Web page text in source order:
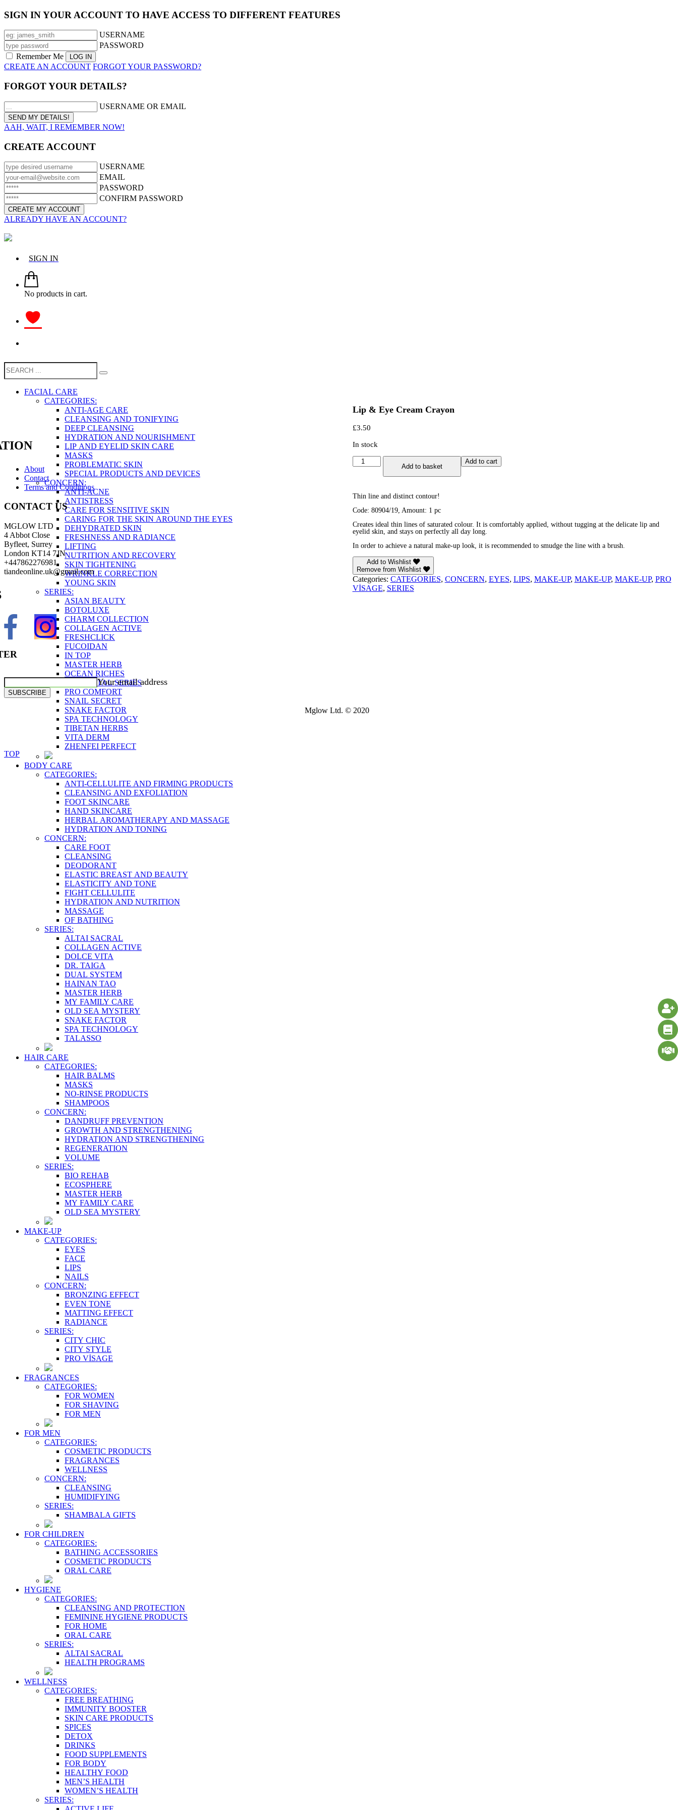
SIGN IN YOUR ACCOUNT TO HAVE ACCESS TO DIFFERENT FEATURES
USERNAME
PASSWORD
Remember Me
CREATE AN ACCOUNT FORGOT YOUR PASSWORD?
FORGOT YOUR DETAILS?
USERNAME OR EMAIL
AAH, WAIT, I REMEMBER NOW!
CREATE ACCOUNT
USERNAME
EMAIL
PASSWORD
CONFIRM PASSWORD
ALREADY HAVE AN ACCOUNT?
SIGN IN
No products in cart.
FACIAL CARE
CATEGORIES:
ANTI-AGE CARE
CLEANSING AND TONIFYING
DEEP CLEANSING
HYDRATION AND NOURISHMENT
LIP AND EYELID SKIN CARE
MASKS
PROBLEMATIC SKIN
SPECIAL PRODUCTS AND DEVICES
CONCERN:
ANTI-ACNE
ANTISTRESS
CARE FOR SENSITIVE SKIN
CARING FOR THE SKIN AROUND THE EYES
DEHYDRATED SKIN
FRESHNESS AND RADIANCE
LIFTING
NUTRITION AND RECOVERY
SKIN TIGHTENING
WRINKLE CORRECTION
YOUNG SKIN
SERIES:
ASIAN BEAUTY
BOTOLUXE
CHARM COLLECTION
COLLAGEN ACTIVE
FRESHCLICK
FUCOIDAN
IN TOP
MASTER HERB
OCEAN RICHES
PLACENTAL SERIES
PRO COMFORT
SNAIL SECRET
SNAKE FACTOR
SPA TECHNOLOGY
TIBETAN HERBS
VITA DERM
ZHENFEI PERFECT
BODY CARE
CATEGORIES:
ANTI-CELLULITE AND FIRMING PRODUCTS
CLEANSING AND EXFOLIATION
FOOT SKINCARE
HAND SKINCARE
HERBAL AROMATHERAPY AND MASSAGE
HYDRATION AND TONING
CONCERN:
CARE FOOT
CLEANSING
DEODORANT
ELASTIC BREAST AND BEAUTY
ELASTICITY AND TONE
FIGHT CELLULITE
HYDRATION AND NUTRITION
MASSAGE
OF BATHING
SERIES:
ALTAI SACRAL
COLLAGEN ACTIVE
DOLCE VITA
DR. TAIGA
DUAL SYSTEM
HAINAN TAO
MASTER HERB
MY FAMILY CARE
OLD SEA MYSTERY
SNAKE FACTOR
SPA TECHNOLOGY
TALASSO
HAIR CARE
CATEGORIES:
HAIR BALMS
MASKS
NO-RINSE PRODUCTS
SHAMPOOS
CONCERN:
DANDRUFF PREVENTION
GROWTH AND STRENGTHENING
HYDRATION AND STRENGTHENING
REGENERATION
VOLUME
SERIES:
BIO REHAB
ECOSPHERE
MASTER HERB
MY FAMILY CARE
OLD SEA MYSTERY
MAKE-UP
CATEGORIES:
EYES
FACE
LIPS
NAILS
CONCERN:
BRONZING EFFECT
EVEN TONE
MATTING EFFECT
RADIANCE
SERIES:
CITY CHIC
CITY STYLE
PRO VİSAGE
FRAGRANCES
CATEGORIES:
FOR WOMEN
FOR SHAVING
FOR MEN
FOR MEN
CATEGORIES:
COSMETIC PRODUCTS
FRAGRANCES
WELLNESS
CONCERN:
CLEANSING
HUMIDIFYING
SERIES:
SHAMBALA GIFTS
FOR CHILDREN
CATEGORIES:
BATHING ACCESSORIES
COSMETIC PRODUCTS
ORAL CARE
HYGIENE
CATEGORIES:
CLEANSING AND PROTECTION
FEMININE HYGIENE PRODUCTS
FOR HOME
ORAL CARE
SERIES:
ALTAI SACRAL
HEALTH PROGRAMS
WELLNESS
CATEGORIES:
FREE BREATHING
IMMUNITY BOOSTER
SKIN CARE PRODUCTS
SPICES
DETOX
DRINKS
FOOD SUPPLEMENTS
FOR BODY
HEALTHY FOOD
MEN’S HEALTH
WOMEN’S HEALTH
SERIES:
Lip & Eye Cream Crayon
£3.50
In stock
Lip
&
Crayon
Add to basket
Add to cart
Thin line and distinct contour!
Code: 80904/19, Amount: 1 pc
Creates ideal thin lines of saturated colour. It is comfortably applied, without tugging at the delicate lip and
eyelid skin, and stays on perfectly all day long.
In order to achieve a natural make-up look, it is recommended to smudge the line with a brush.
Add to Wishlist
Remove from Wishlist
Categories: CATEGORIES, CONCERN, EYES, LIPS, MAKE-UP, MAKE-UP, MAKE-UP, PRO
VİSAGE, SERIES
About
Contact
Terms and Conditions
CONTACT US
MGLOW LTD
4 Abbot Close
Byfleet, Surrey
London KT14 7JN
+447862276981
tiandeonline.uk@gmail.com
Your email address
SUBSCRIBE
Mglow Ltd. © 2020
TOP